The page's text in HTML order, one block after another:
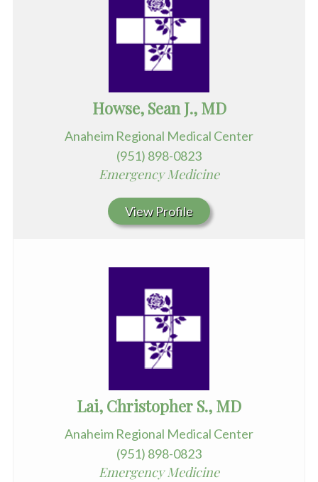
Howse, Sean J., MD
Anaheim Regional Medical Center
(951) 898-0823
Emergency Medicine
View Profile
Lai, Christopher S., MD
Anaheim Regional Medical Center
(951) 898-0823
Emergency Medicine